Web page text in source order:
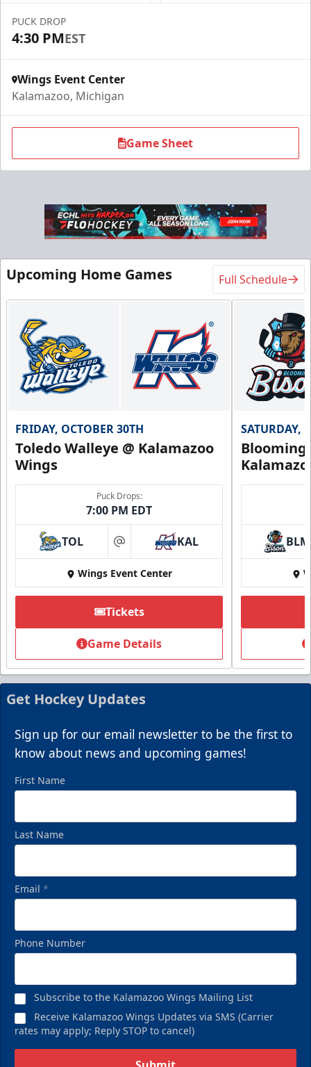
Flexi Ticket Plans
Starting at $168
12, 24, or 36 Games!
Flexi Ticket Plans Info
Call (269) 345-1125
Summer Group Incentive
Packages start at 10 Tickets!
Summer Group Incentive Info
Call (269) 345-1125
Starting at $209
Birthday Parties Info
Call (269) 345-1125
PUCK DROP
4:30 PMEST
Wings Event Center
Kalamazoo, Michigan
Game Sheet
Upcoming Home Games Full Schedule
FRIDAY, OCTOBER 30TH
Toledo Walleye @ Kalamazoo
Wings
Puck Drops:
7:00 PM EDT
TOL at KAL
Wings Event Center
Tickets
Game Details
SATURDAY,
BLM
Get Hockey Updates
Sign up for our email newsletter to be the first to
know about news and upcoming games!
First Name
Last Name
Email *
Phone Number
Subscribe to the Kalamazoo Wings Mailing List
Receive Kalamazoo Wings Updates via SMS (Carrier
rates may apply; Reply STOP to cancel)